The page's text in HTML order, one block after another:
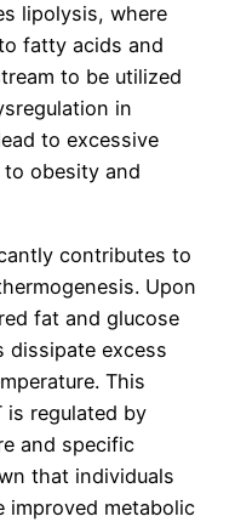
lipolysis, where
fatty acids and
to be utilized
in
to excessive
obesity and
contributes to
Upon
fat and glucose
dissipate excess
This
is regulated by
and specific
that individuals
improved metabolic